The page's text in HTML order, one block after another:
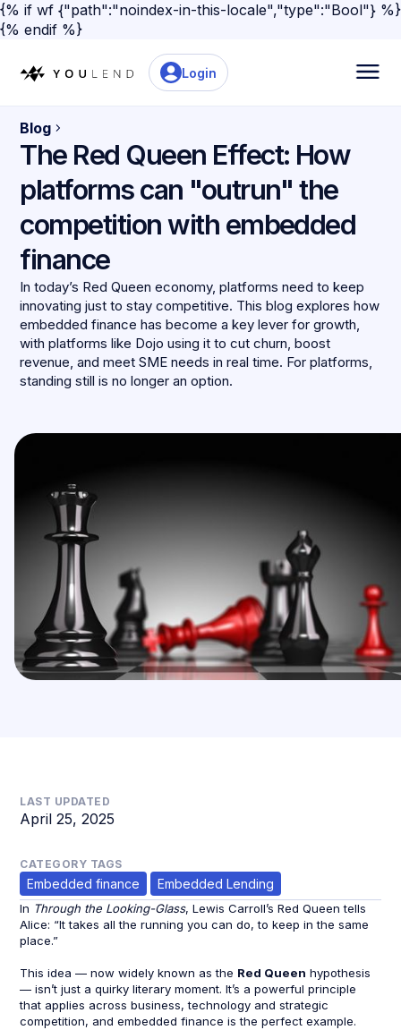
{% if wf {"path":"noindex-in-this-locale","type":"Bool"} %}
{% endif %}
Login
Blog
The Red Queen Effect: How
platforms can "outrun" the
competition with embedded
finance
In today’s Red Queen economy, platforms need to keep
innovating just to stay competitive. This blog explores how
embedded finance has become a key lever for growth,
with platforms like Dojo using it to cut churn, boost
revenue, and meet SME needs in real time. For platforms,
standing still is no longer an option.
LAST UPDATED
April 25, 2025
CATEGORY TAGS
Embedded finance Embedded Lending
In Through the Looking-Glass, Lewis Carroll’s Red Queen tells
Alice: “It takes all the running you can do, to keep in the same
place.”
This idea — now widely known as the Red Queen hypothesis
— isn’t just a quirky literary moment. It’s a powerful principle
that applies across business, technology and strategic
competition, and embedded finance is the perfect example.